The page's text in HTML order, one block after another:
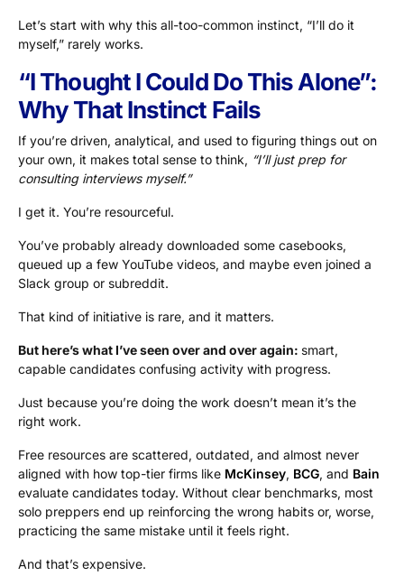
Let’s start with why this all-too-common instinct, “I’ll do it
myself,” rarely works.
“I Thought I Could Do This Alone”:
Why That Instinct Fails
If you’re driven, analytical, and used to figuring things out on
your own, it makes total sense to think, “I’ll just prep for
consulting interviews myself.”
I get it. You’re resourceful.
You’ve probably already downloaded some casebooks,
queued up a few YouTube videos, and maybe even joined a
Slack group or subreddit.
That kind of initiative is rare, and it matters.
But here’s what I’ve seen over and over again: smart,
capable candidates confusing activity with progress.
Just because you’re doing the work doesn’t mean it’s the
right work.
Free resources are scattered, outdated, and almost never
aligned with how top-tier firms like McKinsey, BCG, and Bain
evaluate candidates today. Without clear benchmarks, most
solo preppers end up reinforcing the wrong habits or, worse,
practicing the same mistake until it feels right.
And that’s expensive.